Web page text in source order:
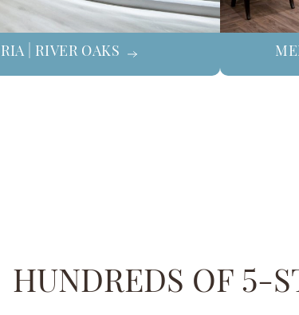
| RIVER OAKS
HUNDREDS OF 5-